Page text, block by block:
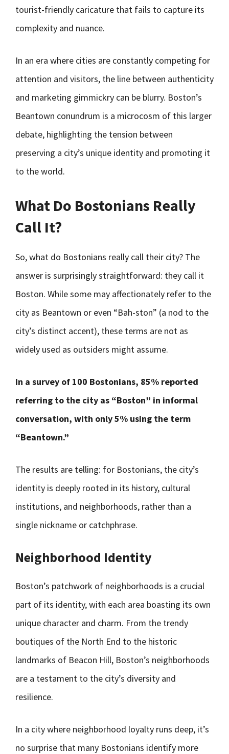
tourist-friendly caricature that fails to capture its
complexity and nuance.
In an era where cities are constantly competing for
attention and visitors, the line between authenticity
and marketing gimmickry can be blurry. Boston’s
Beantown conundrum is a microcosm of this larger
debate, highlighting the tension between
preserving a city’s unique identity and promoting it
to the world.
What Do Bostonians Really
Call It?
So, what do Bostonians really call their city? The
answer is surprisingly straightforward: they call it
Boston. While some may affectionately refer to the
city as Beantown or even “Bah-ston” (a nod to the
city’s distinct accent), these terms are not as
widely used as outsiders might assume.
In a survey of 100 Bostonians, 85% reported
referring to the city as “Boston” in informal
conversation, with only 5% using the term
“Beantown.”
The results are telling: for Bostonians, the city’s
identity is deeply rooted in its history, cultural
institutions, and neighborhoods, rather than a
single nickname or catchphrase.
Neighborhood Identity
Boston’s patchwork of neighborhoods is a crucial
part of its identity, with each area boasting its own
unique character and charm. From the trendy
boutiques of the North End to the historic
landmarks of Beacon Hill, Boston’s neighborhoods
are a testament to the city’s diversity and
resilience.
In a city where neighborhood loyalty runs deep, it’s
no surprise that many Bostonians identify more